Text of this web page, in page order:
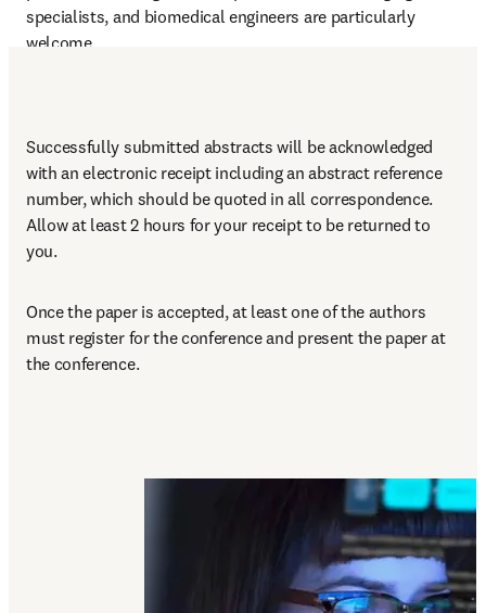
specialists, and biomedical engineers are particularly
welcome.
Successfully submitted abstracts will be acknowledged
with an electronic receipt including an abstract reference
number, which should be quoted in all correspondence.
Allow at least 2 hours for your receipt to be returned to
you.
Once the paper is accepted, at least one of the authors
must register for the conference and present the paper at
the conference.